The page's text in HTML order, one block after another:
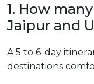
1. How
Jaipur and
A 5 to 6-day
destinations